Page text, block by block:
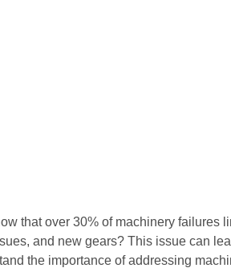
that over 30% of machinery failures
and new gears? This issue can
the importance of addressing